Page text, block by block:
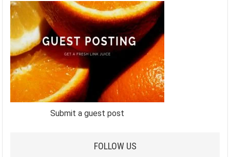
Submit a guest post
FOLLOW US